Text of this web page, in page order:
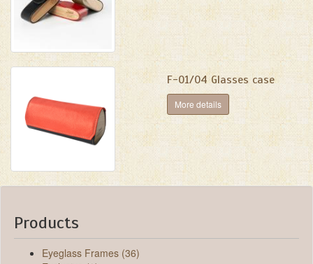
F-01/04 Glasses case
More details
Products
Eyeglass Frames (36)